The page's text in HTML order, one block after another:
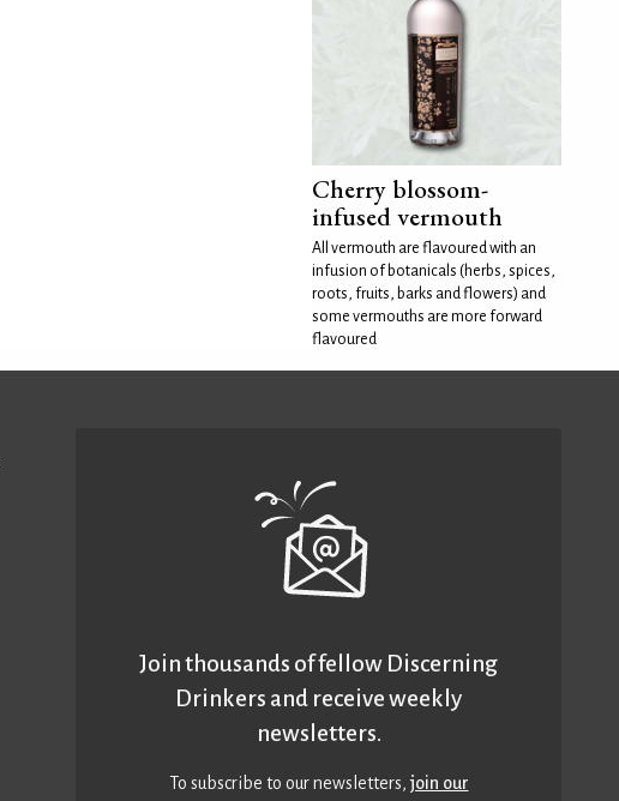
Cherry blossom-
infused vermouth
All vermouth are flavoured with an
infusion of botanicals (herbs, spices,
roots, fruits, barks and flowers) and
some vermouths are more forward
flavoured
Join thousands of fellow Discerning
Drinkers and receive weekly
newsletters.
To subscribe to our newsletters,join our